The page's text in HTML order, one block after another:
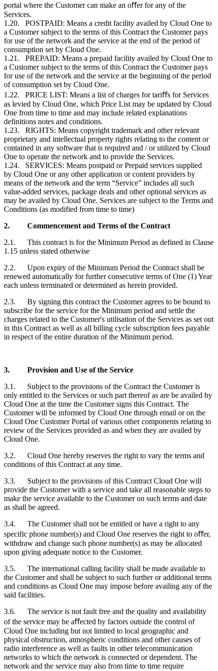
portal where the Customercan make an oﬀer for any of the
Services.
1.20. POSTPAID: Means a credit facility availed by Cloud One to
a Customersubject to the terms of this Contract the Customerpays
for use of the network and the service at the end of the period of
consumption set by Cloud One.
1.21. PREPAID: Means a prepaid facility availed by Cloud One to
a Customersubject to the terms of this Contract the Customerpays
for use of the network and the service at the beginning of the period
of consumption set by Cloud One.
1.22. PRICE LIST: Means a list of charges for tariﬀs for Services
as levied by Cloud One, which Price List may be updated by Cloud
One from time to time and may include related explanations
definitions notes and conditions.
1.23. RIGHTS: Means copyright trademark and other relevant
proprietary and intellectual property rights relating to the content or
contained in any software that is required and / or utilized by Cloud
One to operate the network and to provide the Services.
1.24. SERVICES: Means postpaid or Prepaid services supplied
by Cloud One or any other application or content providers by
means of the network and the term “Service” includes all such
value-added services, package deals and other optional services as
may be availed by Cloud One. Services are subject to the Terms and
Conditions (as modified from time to time)
2.
Commencement and Terms of the Contract
2.1. This contract is for the Minimum Period as defined in Clause
1.15 unless stated otherwise
2.2. Upon expiry of the Minimum Period the Contract shall be
renewed automatically for further consecutive terms of One (1) Year
each unless terminated or determined as herein provided.
2.3. By signing this contract the Customeragrees to be bound to
subscribe for the service for the Minimum period and settle the
charges related to the Customer's utilisation of the Services as set out
in this Contract as well as all billing cycle subscription fees payable
in respect of the entire duration of the Minimum period.
3.
Provision and Use of the Service
3.1. Subject to the provisions of the Contract the Customeris
only entitled to the Services or such part thereof as are be availed by
Cloud One at the time the Customersigns this Contract. The
Customerwill be informed by Cloud One through email or on the
Cloud One Customer Portal of various other components relating to
review of the Services provided as and when they are availed by
Cloud One.
3.2. Cloud One hereby reserves the right to vary the terms and
conditions of this Contract at any time.
3.3. Subject to the provisions of this Contract Cloud One will
provide the Customerwith a service and take all reasonable steps to
make the service available to the Customeron such terms and date
as shall be agreed.
3.4. The Customershall not be entitled or have a right to any
specific phone number(s) and Cloud One reserves the right to oﬀer,
withdraw and change such phone number(s) as may be allocated
upon giving adequate notice to the Customer.
3.5. The international calling facility shall be made available to
the Customerand shall be subject to such further or additional terms
and conditions as Cloud One may impose before availing any of the
said facilities.
3.6. The service is not fault free and the quality and availability
of the service may be aﬀected by factors outside the control of
Cloud One including but not limited to local geographic and
physical obstruction, atmospheric conditions and other causes of
radio interference as well as faults in other telecommunication
networks to which the network is connected or dependent. The
network and the service may also from time to time require